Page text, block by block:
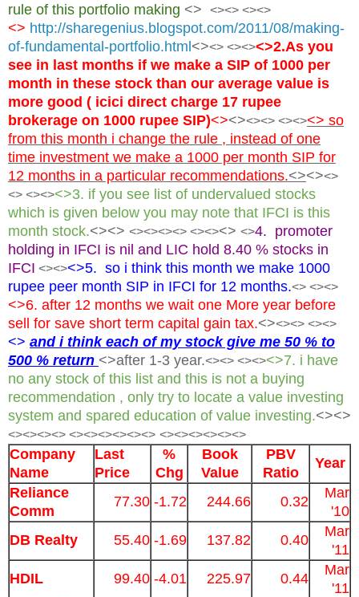
rule of this portfolio making <> <><> <><>
<> http://sharegenius.blogspot.com/2011/08/making-
of-fundamental-portfolio.html <><> <><><>2.As you
see in last months if we make a SIP of 1000 per
month in these stock than our average value is
more good ( icici direct charge 17 rupee
brokerage on 1000 rupee SIP)<><><><> <><><> so
from this month i change the rule , instead of one
time investment we make a 1000 per month SIP for
12 months in a particular recommendations.<><><>
<> <><><>3. if you see list of undervalued stocks
which is given below you may note that IFCI is this
month stock.<><> <><><><> <><><> <>4. promoter
holding in IFCI is nil and LIC hold 8.40 % stocks in
IFCI <><><>5. so i think this month we make 1000
rupee peer month SIP in IFCI for 12 months.<> <><>
<>6. after 12 months we wait one More year before
sell for save short term capital gain tax.<><><> <><>
<> and i think each of my stock give me 50 % to
500 % return <>after 1-3 year.<><> <><><>7. i have
no any stock of this list and this is not a buying
recommendation , only try to locate a value investing
system and spared education of value investing.<><>
<><><><> <><><><><><> <><><><><><>
Company
Name
Last
Price
%
Chg
Book
Value
PBV
Ratio
Year
Reliance
Comm
77.30 -1.72 244.66 0.32
Mar
'10
DB Realty
55.40 -1.69 137.82 0.40
Mar
'11
HDIL
99.40 -4.01 225.97 0.44
Mar
'11